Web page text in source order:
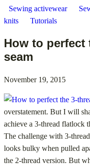
Sewing activewear
knits
Tutorials
How to perfect
seam
November 19, 2015
overstatement. But I will
achieve a 3-thread flatlock
The challenge with 3-
looks bulky when pulled
the 2-thread version. But